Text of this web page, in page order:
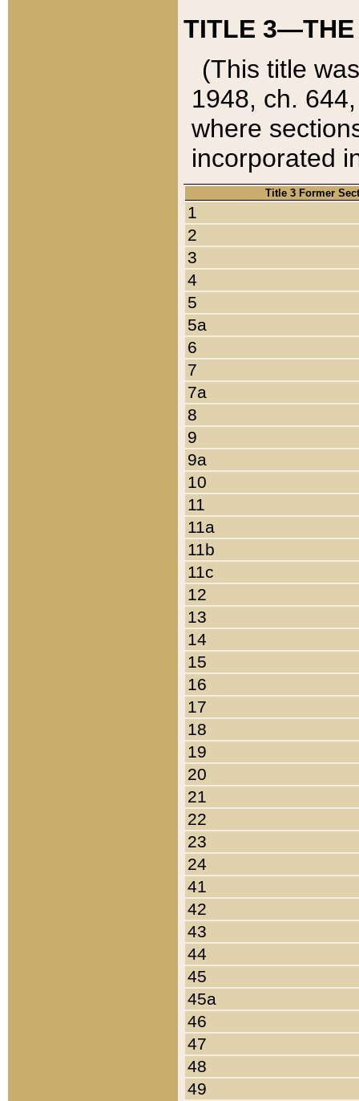
TITLE 3—THE
(This title
1948, ch.
where
incorporated
Title 3 Former
1
2
3
4
5
5a
6
7
7a
8
9
9a
10
11
11a
11b
11c
12
13
14
15
16
17
18
19
20
21
22
23
24
41
42
43
44
45
45a
46
47
48
49